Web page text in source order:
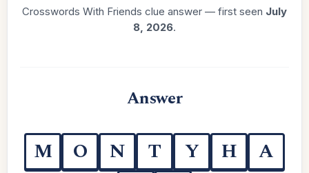
Crosswords With Friends clue answer — first seen July
8, 2026.
Answer
M O N T Y H
A